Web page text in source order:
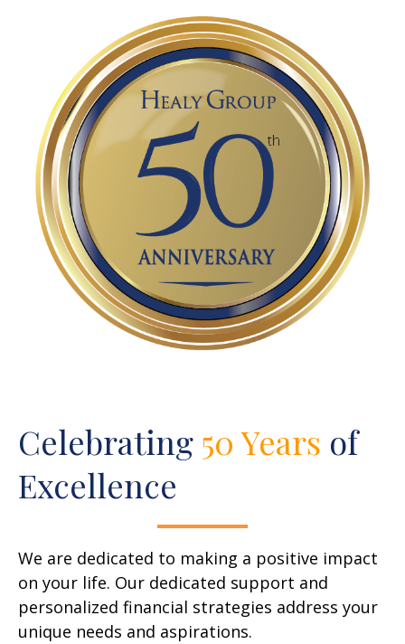
Celebrating 50 Years of
Excellence
We are dedicated to making a positive impact
on your life. Our dedicated support and
personalized financial strategies address your
unique needs and aspirations.